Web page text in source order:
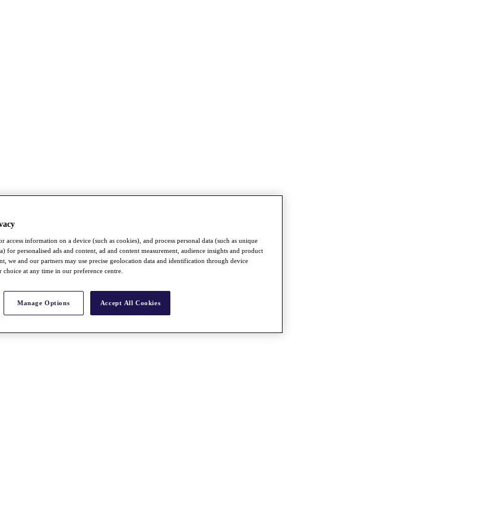
access information on a device (such as cookies), and process personal data (such as unique
for personalised ads and content, ad and content measurement, audience insights and product
we and our partners may use precise geolocation data and identification through device
at any time in our preference centre.
Manage Options Accept All Cookies